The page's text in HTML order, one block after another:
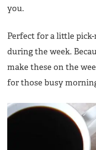
you.
Perfect for a little
during the week.
make these on the
for those busy